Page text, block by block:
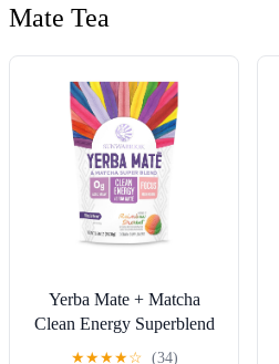
Mate Tea
Yerba Mate + Matcha
Clean Energy Superblend
Powder Adaptogen &
★★★★☆ (34)